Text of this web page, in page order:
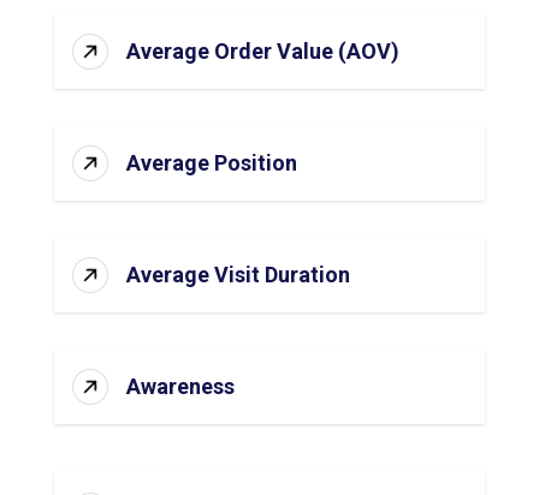
Average Order Value (AOV)
Average Position
Average Visit Duration
Awareness